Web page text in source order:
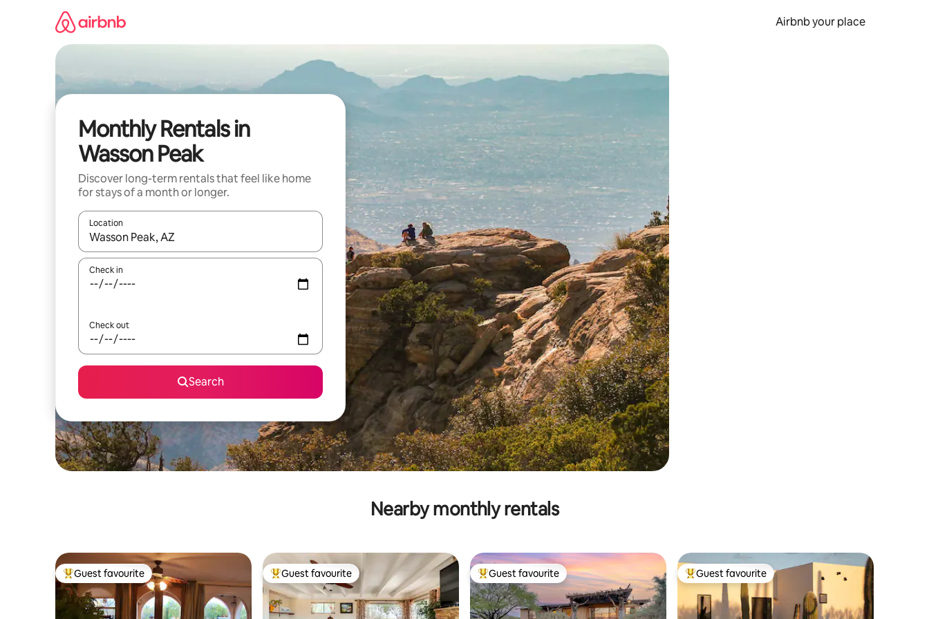
Airbnb your place
Monthly Rentals in
Wasson Peak
Discover long-term rentals that feel like home
for stays of a month or longer.
Location
When results are available, navigate with the up and down arrow keys or explore by touch or swipe gestures.
Check in
Check out
Search
Nearby monthly rentals
Top guest favourite
Guest favourite Top guest favourite
Guest favourite Top guest favourite
Guest favourite Top guest favourite
Guest favourite